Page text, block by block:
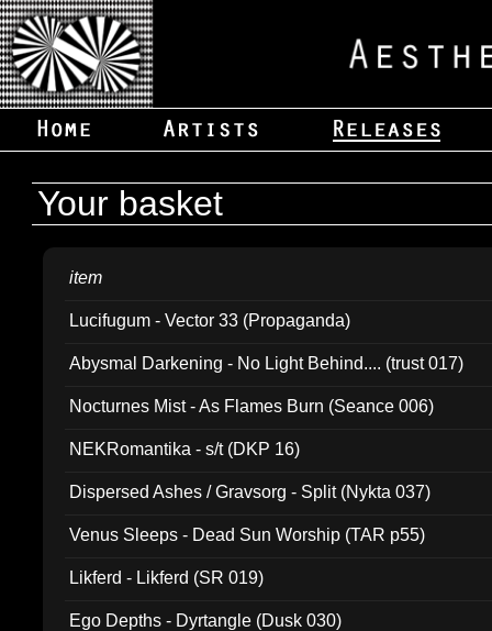
Your basket
item
Lucifugum - Vector 33 (Propaganda)
Abysmal Darkening - No Light Behind.... (trust 017)
Nocturnes Mist - As Flames Burn (Seance 006)
NEKRomantika - s/t (DKP 16)
Dispersed Ashes / Gravsorg - Split (Nykta 037)
Venus Sleeps - Dead Sun Worship (TAR p55)
Likferd - Likferd (SR 019)
Ego Depths - Dyrtangle (Dusk 030)